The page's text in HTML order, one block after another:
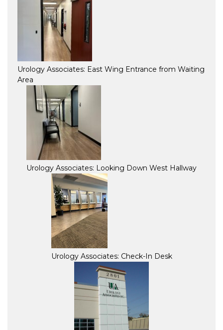
Urology Associates: East Wing Entrance from Waiting
Area
Urology Associates: Looking Down West Hallway
Urology Associates: Check-In Desk